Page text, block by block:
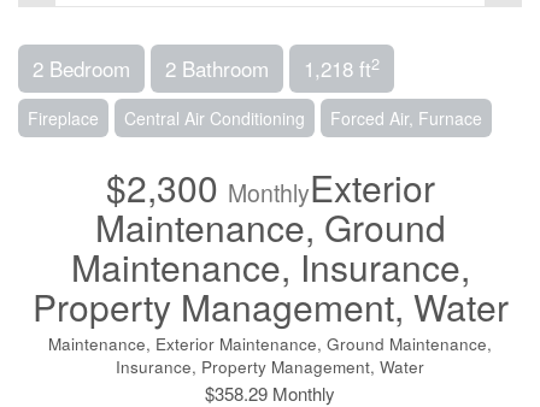
2 Bedroom 2 Bathroom 1,218 ft2
Fireplace Central Air Conditioning Forced Air, Furnace
$2,300 MonthlyExterior
Maintenance, Ground
Maintenance, Insurance,
Property Management, Water
Maintenance, Exterior Maintenance, Ground Maintenance,
Insurance, Property Management, Water
$358.29 Monthly